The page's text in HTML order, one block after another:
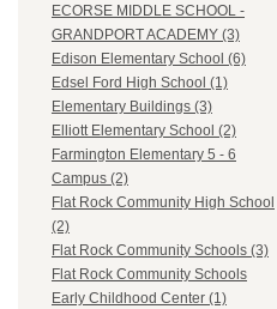
ECORSE MIDDLE SCHOOL -
GRANDPORT ACADEMY (3)
Edison Elementary School (6)
Edsel Ford High School (1)
Elementary Buildings (3)
Elliott Elementary School (2)
Farmington Elementary 5 - 6
Campus (2)
Flat Rock Community High School
(2)
Flat Rock Community Schools (3)
Flat Rock Community Schools
Early Childhood Center (1)